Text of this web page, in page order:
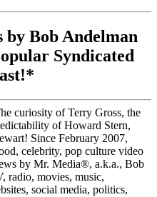
Bob Andelman
Syndicated
curiosity of Terry Gross, the
of Howard Stern,
Since February 2007,
celebrity, pop culture video
by Mr. Media®, a.k.a., Bob
radio, movies, music,
social media, politics,